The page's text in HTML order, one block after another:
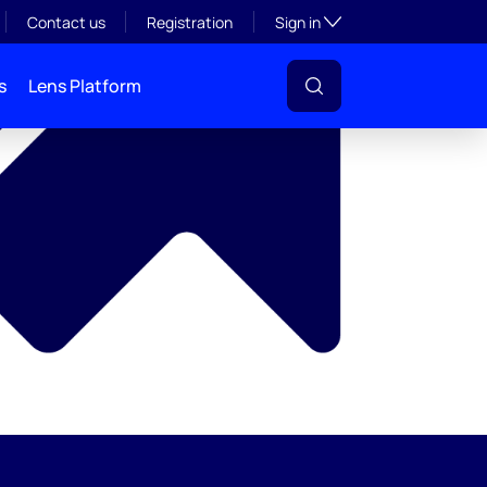
Contact us Registration Sign inToggle subsection
Lens Platform